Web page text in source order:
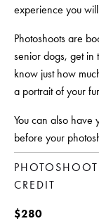
experience you will
Photoshoots are
senior dogs, get in
know just how
a portrait of your
You can also have
before your
CREDIT
$280